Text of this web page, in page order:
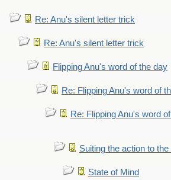
Re: Anu's silent letter trick
Re: Anu's silent letter trick
Flipping Anu's word of the day
Re: Flipping Anu's word of
Re: Flipping Anu's word
Suiting the action to
State of Mind